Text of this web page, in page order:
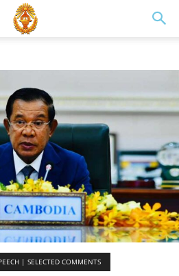
| SELECTED COMMENTS